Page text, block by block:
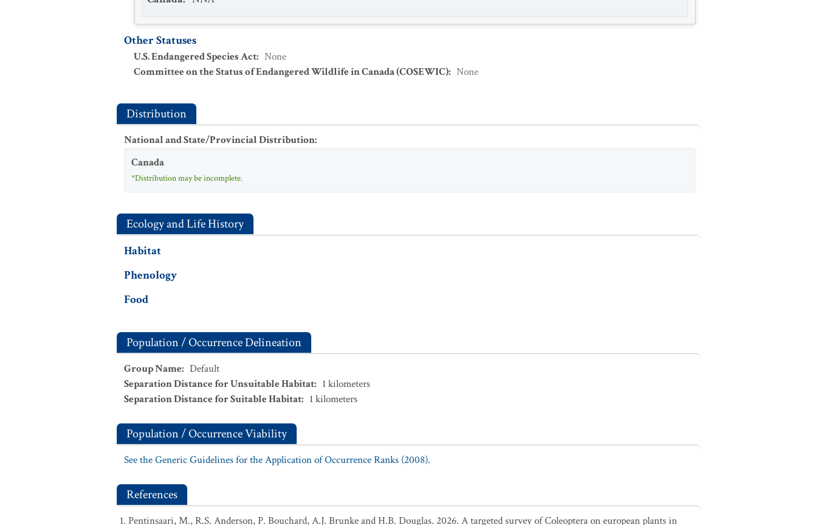
Other Statuses
U.S. Endangered Species Act: None
Committee on the Status of Endangered Wildlife in Canada (COSEWIC): None
Distribution
National and State/Provincial Distribution:
Canada
*Distribution may be incomplete.
Ecology and Life History
Habitat
Phenology
Food
Population / Occurrence Delineation
Group Name: Default
Separation Distance for Unsuitable Habitat: 1 kilometers
Separation Distance for Suitable Habitat: 1 kilometers
Population / Occurrence Viability
See the Generic Guidelines for the Application of Occurrence Ranks (2008).
References
Pentinsaari, M., R.S. Anderson, P. Bouchard, A.J. Brunke and H.B. Douglas. 2026. A targeted survey of Coleoptera on european plants in